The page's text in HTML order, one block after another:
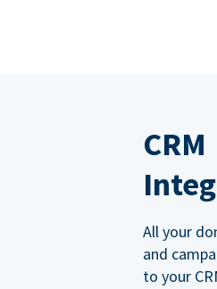
CRM
All your
and
to your